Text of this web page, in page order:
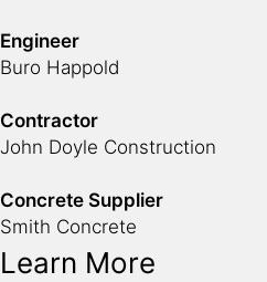
Engineer
Buro Happold
Contractor
John Doyle Construction
Concrete Supplier
Smith Concrete
Learn More